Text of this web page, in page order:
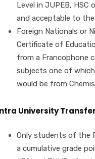
Level in JUPEB,
and acceptable to
Foreign Nationals or
Certificate of
from a Francophone
subjects one of
would be from
University Transfer
Only students of the
a cumulative grade